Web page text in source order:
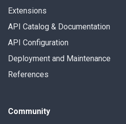
Extensions
API Catalog & Documentation
API Configuration
Deployment and Maintenance
References
Community